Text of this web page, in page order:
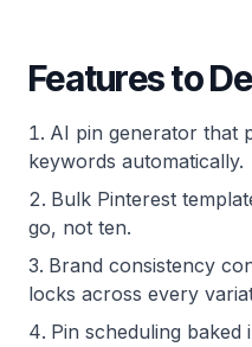
Features to
AI pin generator that
keywords automatically.
Bulk Pinterest
go, not ten.
Brand consistency
locks across every
Pin scheduling